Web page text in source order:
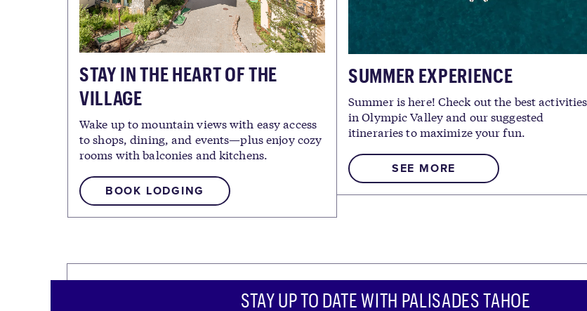
STAY IN THE HEART OF THE
VILLAGE
Wake up to mountain views with easy access
to shops, dining, and events—plus enjoy cozy
rooms with balconies and kitchens.
BOOK LODGING
SUMMER EXPERIENCE
Summer is here! Check out the best activities
in Olympic Valley and our suggested
itineraries to maximize your fun.
SEE MORE
STAY UP TO DATE WITH PALISADES TAHOE